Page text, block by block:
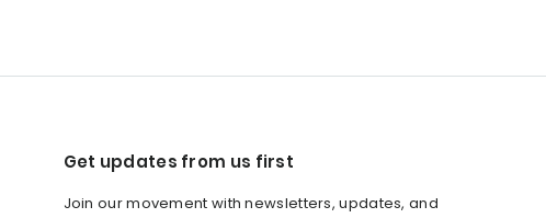
Get updates from us first
Join our movement with newsletters, updates, and